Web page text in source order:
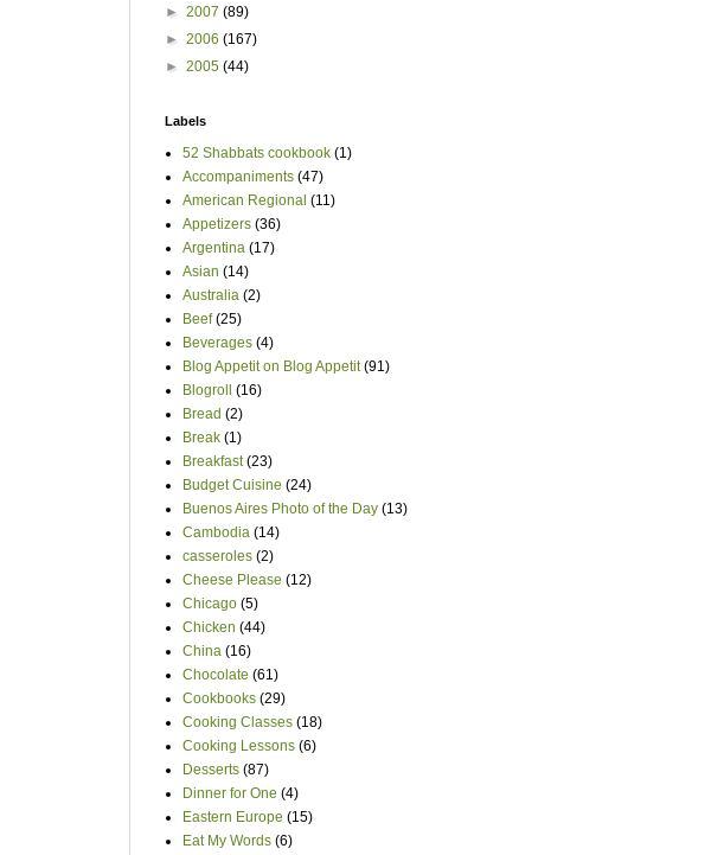
► 2007 (89)
► 2006 (167)
► 2005 (44)
Labels
52 Shabbats cookbook (1)
Accompaniments (47)
American Regional (11)
Appetizers (36)
Argentina (17)
Asian (14)
Australia (2)
Beef (25)
Beverages (4)
Blog Appetit on Blog Appetit (91)
Blogroll
(16)
Bread (2)
Break (1)
Breakfast (23)
Budget Cuisine (24)
Buenos Aires Photo of the Day (13)
Cambodia (14)
casseroles (2)
Cheese Please (12)
Chicago (5)
Chicken (44)
China (16)
Chocolate (61)
Cookbooks (29)
Cooking Classes (18)
Cooking Lessons (6)
Desserts (87)
Dinner for One (4)
Eastern Europe (15)
Eat My Words (6)